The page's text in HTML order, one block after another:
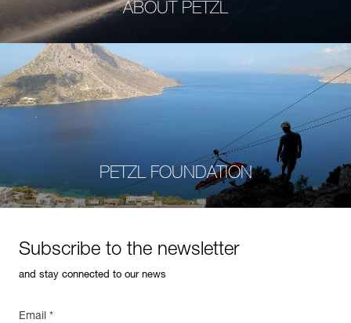
ABOUT PETZL
PETZL FOUNDATION
Subscribe to the newsletter
and stay connected to our news
Email *